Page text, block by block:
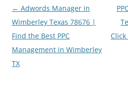
Post
navigation
← Adwords Manager in
Wimberley Texas 78676 |
Find the Best PPC
Management in Wimberley
TX